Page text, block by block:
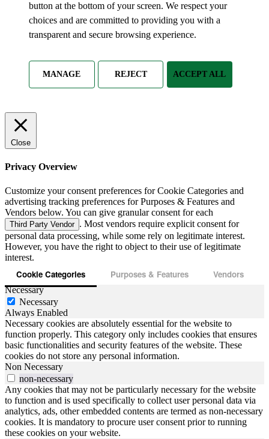
button at the bottom of your screen. We respect your
choices and are committed to providing you with a
transparent and secure browsing experience.
MANAGE REJECT ACCEPT ALL
Close
Privacy Overview
Customize your consent preferences for Cookie Categories and
advertising tracking preferences for Purposes & Features and
Vendors below. You can give granular consent for each
Third Party Vendor . Most vendors require explicit consent for
personal data processing, while some rely on legitimate interest.
However, you have the right to object to their use of legitimate
interest.
Cookie Categories Purposes & Features Vendors
Necessary
Necessary
Always Enabled
Necessary cookies are absolutely essential for the website to
function properly. This category only includes cookies that ensures
basic functionalities and security features of the website. These
cookies do not store any personal information.
Non Necessary
non-necessary
Any cookies that may not be particularly necessary for the website
to function and is used specifically to collect user personal data via
analytics, ads, other embedded contents are termed as non-necessary
cookies. It is mandatory to procure user consent prior to running
these cookies on your website.